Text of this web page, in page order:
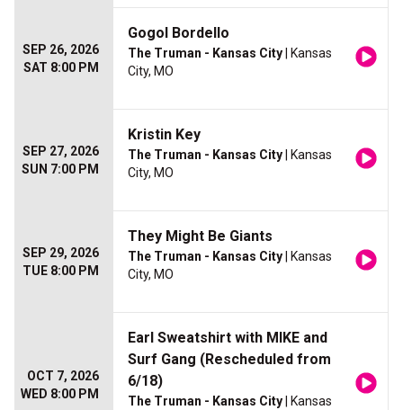
SEP 26, 2026
SAT 8:00 PM
Gogol Bordello
The Truman - Kansas City | Kansas
City, MO
SEP 27, 2026
SUN 7:00 PM
Kristin Key
The Truman - Kansas City | Kansas
City, MO
SEP 29, 2026
TUE 8:00 PM
They Might Be Giants
The Truman - Kansas City | Kansas
City, MO
OCT 7, 2026
WED 8:00 PM
Earl Sweatshirt with MIKE and
Surf Gang (Rescheduled from
6/18)
The Truman - Kansas City | Kansas